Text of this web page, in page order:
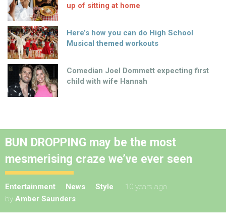
up of sitting at home
Here’s how you can do High School
Musical themed workouts
Comedian Joel Dommett expecting first
child with wife Hannah
BUN DROPPING may be the most
mesmerising craze we’ve ever seen
Entertainment News Style
10 years ago
by Amber Saunders